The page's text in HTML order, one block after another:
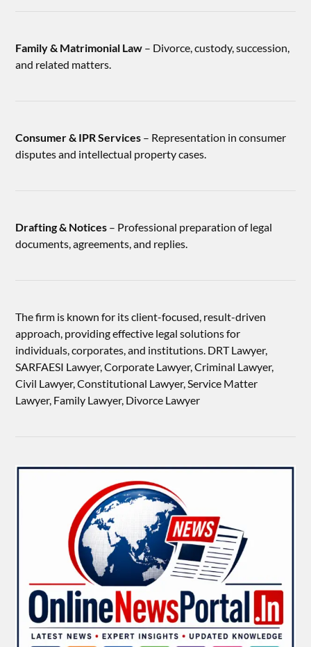
Family & Matrimonial Law – Divorce, custody, succession,
and related matters.
Consumer & IPR Services – Representation in consumer
disputes and intellectual property cases.
Drafting & Notices – Professional preparation of legal
documents, agreements, and replies.
The firm is known for its client-focused, result-driven
approach, providing effective legal solutions for
individuals, corporates, and institutions. DRT Lawyer,
SARFAESI Lawyer, Corporate Lawyer, Criminal Lawyer,
Civil Lawyer, Constitutional Lawyer, Service Matter
Lawyer, Family Lawyer, Divorce Lawyer